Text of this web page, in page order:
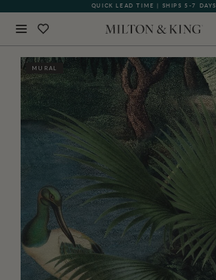
QUICK LEAD TIME | SHIPS 5-7 DAYS
GIFT CARDS NOW AVAILABLE
MURAL